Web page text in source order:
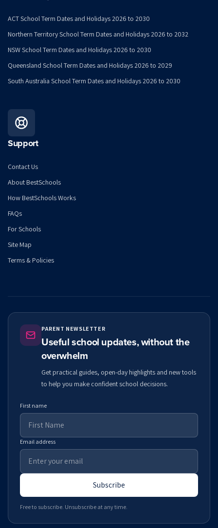
ACT School Term Dates and Holidays 2026 to 2030
Northern Territory School Term Dates and Holidays 2026 to 2032
NSW School Term Dates and Holidays 2026 to 2030
Queensland School Term Dates and Holidays 2026 to 2029
South Australia School Term Dates and Holidays 2026 to 2030
Support
Contact Us
About BestSchools
How BestSchools Works
FAQs
For Schools
Site Map
Terms & Policies
PARENT NEWSLETTER
Useful school updates, without the
overwhelm
Get practical guides, open-day highlights and new tools
to help you make confident school decisions.
First name
Email address
Subscribe
Free to subscribe. Unsubscribe at any time.